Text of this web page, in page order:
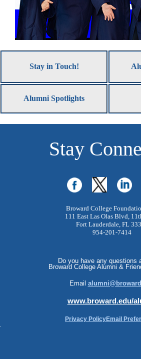
Stay in Touch!
Alumni Spotlights
Stay
Broward College
111 East Las Olas Blvd,
Fort Lauderdale, FL
954-201-7414
Do you have any questions
Broward College Alumni &
Email
www.broward.edu/
Privacy PolicyEmail